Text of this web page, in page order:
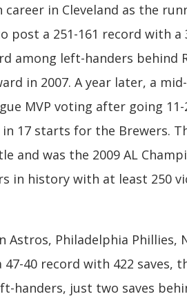
career in Cleveland as the
post a 251-161 record with a
among left-handers behind
in 2007. A year later, a
MVP voting after going 11-
17 starts for the Brewers.
was the 2009 AL
in history with at least 250
Astros, Philadelphia Phillies,
47-40 record with 422
just two saves